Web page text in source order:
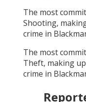
The most
Shooting,
crime in
The most
Theft, making
crime in